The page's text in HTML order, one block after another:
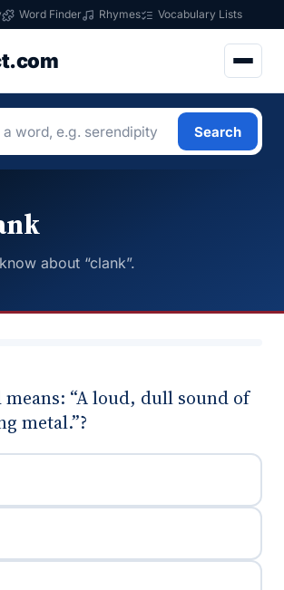
Word Finder Rhymes Vocabulary Lists
Search
about “clank”.
“A loud, dull sound of
metal.”?